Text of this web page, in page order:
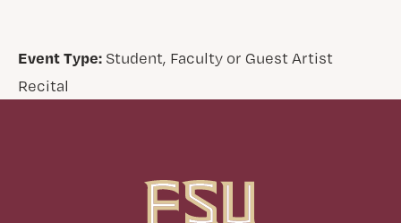
Event Type:Student, Faculty or Guest Artist
Recital